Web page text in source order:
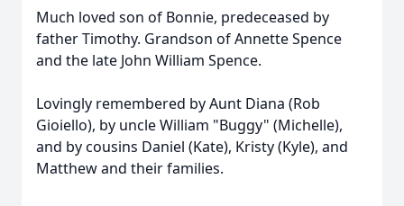
Much loved son of Bonnie, predeceased by
father Timothy. Grandson of Annette Spence
and the late John William Spence.
Lovingly remembered by Aunt Diana (Rob
Gioiello), by uncle William "Buggy" (Michelle),
and by cousins Daniel (Kate), Kristy (Kyle), and
Matthew and their families.